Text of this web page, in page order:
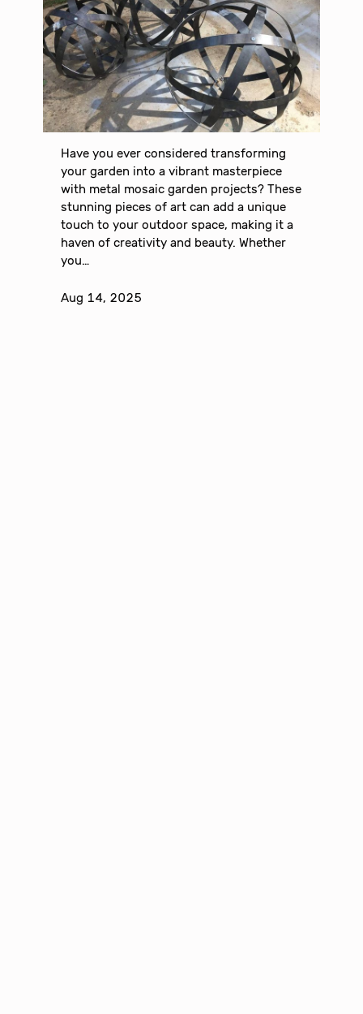
Have you ever considered transforming
your garden into a vibrant masterpiece
with metal mosaic garden projects? These
stunning pieces of art can add a unique
touch to your outdoor space, making it a
haven of creativity and beauty. Whether
you…
Aug 14, 2025